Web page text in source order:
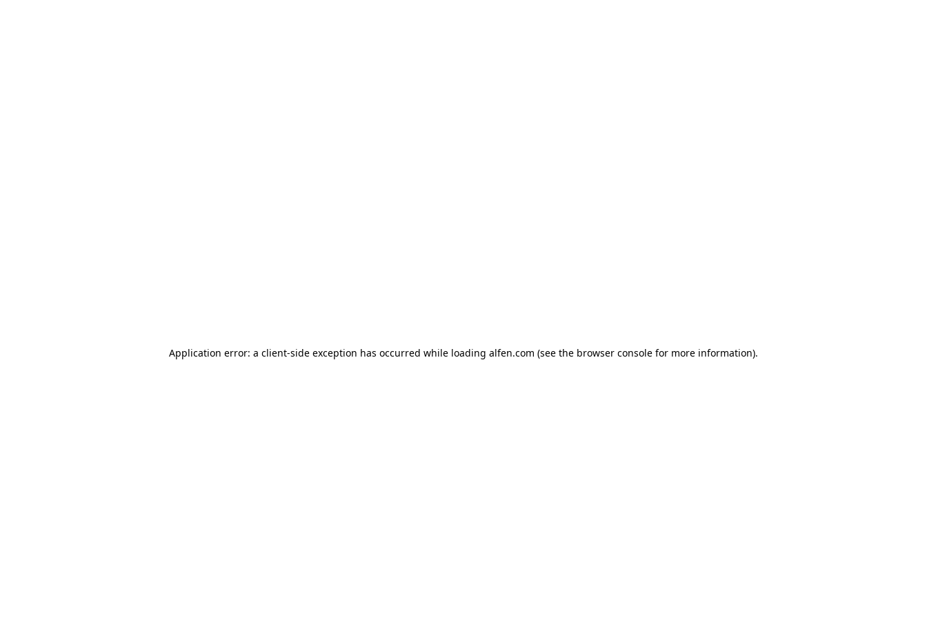
Application error: a client-side exception has occurred while loading alfen.com (see the browser console for more information).